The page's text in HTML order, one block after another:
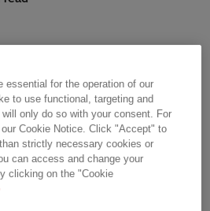
capacity, the Zhangbei
integrate massive amounts
essential for the operation of our
to use functional, targeting and
only do so with your consent. For
Cookie Notice. Click "Accept" to
strictly necessary cookies or
can access and change your
clicking on the "Cookie